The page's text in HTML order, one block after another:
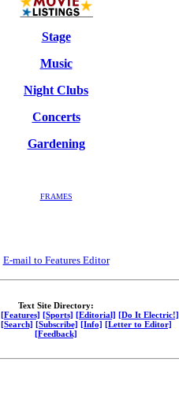
Stage
Music
Night Clubs
Concerts
Gardening
FRAMES
E-mail to Features Editor
Text Site Directory:
[Features] [Sports] [Editorial] [Do It Electric!]
[Search] [Subscribe] [Info] [Letter to Editor]
[Feedback]